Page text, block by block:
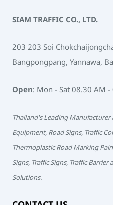
SIAM TRAFFIC CO., LTD.
203 203 Soi
Bangpongpang, Yannawa,
Open: Mon - Sat 08.30 AM -
Thailand's Leading Manufacturer
Equipment, Road Signs, Traffic
Thermoplastic Road Marking
Signs, Traffic Signs, Traffic
Solutions.